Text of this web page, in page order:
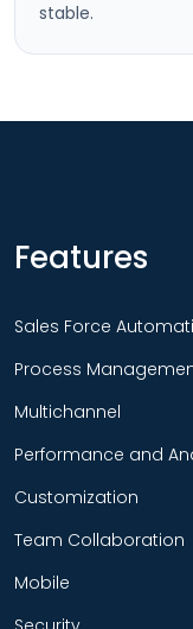
stable.
Features
Sales Force
Process
Multichannel
Performance and
Customization
Team Collaboration
Mobile